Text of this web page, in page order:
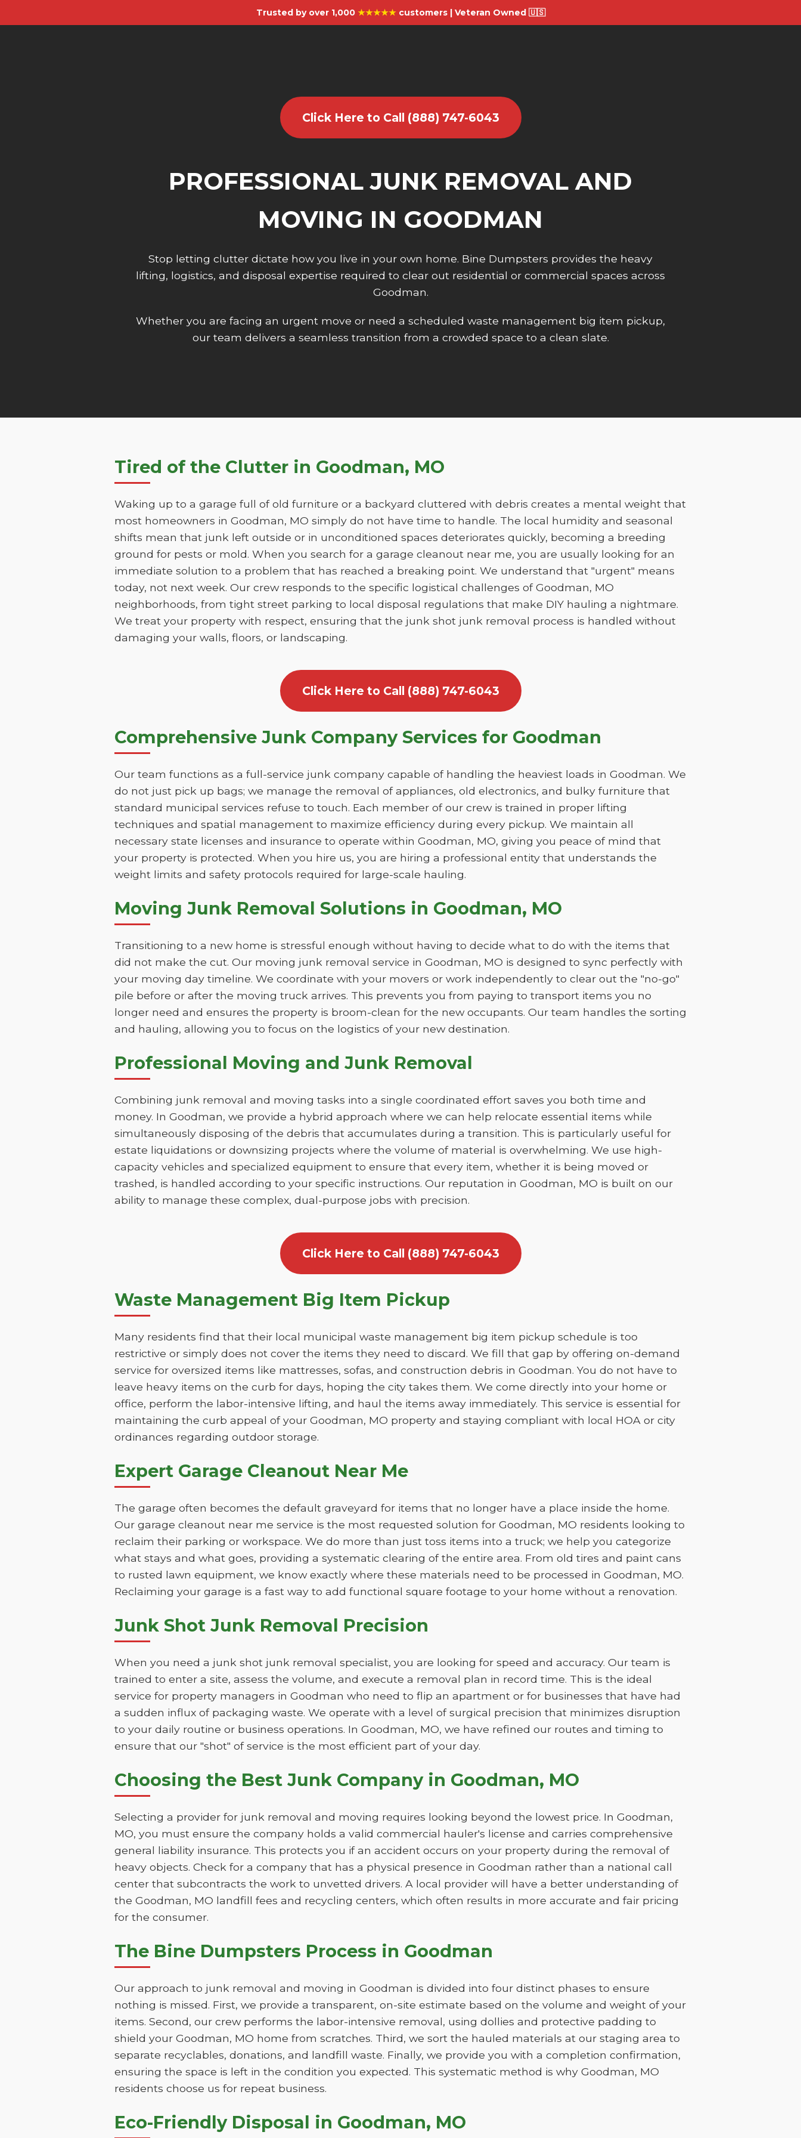
Trusted by over 1,000 ★★★★★customers | Veteran Owned 🇺🇸
Click Here to Call (888) 747-6043
PROFESSIONAL JUNK REMOVAL AND
MOVING IN GOODMAN
Stop letting clutter dictate how you live in your own home. Bine Dumpsters provides the heavy
lifting, logistics, and disposal expertise required to clear out residential or commercial spaces across
Goodman.
Whether you are facing an urgent move or need a scheduled waste management big item pickup,
our team delivers a seamless transition from a crowded space to a clean slate.
Tired of the Clutter in Goodman, MO
Waking up to a garage full of old furniture or a backyard cluttered with debris creates a mental weight that
most homeowners in Goodman, MO simply do not have time to handle. The local humidity and seasonal
shifts mean that junk left outside or in unconditioned spaces deteriorates quickly, becoming a breeding
ground for pests or mold. When you search for a garage cleanout near me, you are usually looking for an
immediate solution to a problem that has reached a breaking point. We understand that "urgent" means
today, not next week. Our crew responds to the specific logistical challenges of Goodman, MO
neighborhoods, from tight street parking to local disposal regulations that make DIY hauling a nightmare.
We treat your property with respect, ensuring that the junk shot junk removal process is handled without
damaging your walls, floors, or landscaping.
Click Here to Call (888) 747-6043
Comprehensive Junk Company Services for Goodman
Our team functions as a full-service junk company capable of handling the heaviest loads in Goodman. We
do not just pick up bags; we manage the removal of appliances, old electronics, and bulky furniture that
standard municipal services refuse to touch. Each member of our crew is trained in proper lifting
techniques and spatial management to maximize efficiency during every pickup. We maintain all
necessary state licenses and insurance to operate within Goodman, MO, giving you peace of mind that
your property is protected. When you hire us, you are hiring a professional entity that understands the
weight limits and safety protocols required for large-scale hauling.
Moving Junk Removal Solutions in Goodman, MO
Transitioning to a new home is stressful enough without having to decide what to do with the items that
did not make the cut. Our moving junk removal service in Goodman, MO is designed to sync perfectly with
your moving day timeline. We coordinate with your movers or work independently to clear out the "no-go"
pile before or after the moving truck arrives. This prevents you from paying to transport items you no
longer need and ensures the property is broom-clean for the new occupants. Our team handles the sorting
and hauling, allowing you to focus on the logistics of your new destination.
Professional Moving and Junk Removal
Combining junk removal and moving tasks into a single coordinated effort saves you both time and
money. In Goodman, we provide a hybrid approach where we can help relocate essential items while
simultaneously disposing of the debris that accumulates during a transition. This is particularly useful for
estate liquidations or downsizing projects where the volume of material is overwhelming. We use high-
capacity vehicles and specialized equipment to ensure that every item, whether it is being moved or
trashed, is handled according to your specific instructions. Our reputation in Goodman, MO is built on our
ability to manage these complex, dual-purpose jobs with precision.
Click Here to Call (888) 747-6043
Waste Management Big Item Pickup
Many residents find that their local municipal waste management big item pickup schedule is too
restrictive or simply does not cover the items they need to discard. We fill that gap by offering on-demand
service for oversized items like mattresses, sofas, and construction debris in Goodman. You do not have to
leave heavy items on the curb for days, hoping the city takes them. We come directly into your home or
office, perform the labor-intensive lifting, and haul the items away immediately. This service is essential for
maintaining the curb appeal of your Goodman, MO property and staying compliant with local HOA or city
ordinances regarding outdoor storage.
Expert Garage Cleanout Near Me
The garage often becomes the default graveyard for items that no longer have a place inside the home.
Our garage cleanout near me service is the most requested solution for Goodman, MO residents looking to
reclaim their parking or workspace. We do more than just toss items into a truck; we help you categorize
what stays and what goes, providing a systematic clearing of the entire area. From old tires and paint cans
to rusted lawn equipment, we know exactly where these materials need to be processed in Goodman, MO.
Reclaiming your garage is a fast way to add functional square footage to your home without a renovation.
Junk Shot Junk Removal Precision
When you need a junk shot junk removal specialist, you are looking for speed and accuracy. Our team is
trained to enter a site, assess the volume, and execute a removal plan in record time. This is the ideal
service for property managers in Goodman who need to flip an apartment or for businesses that have had
a sudden influx of packaging waste. We operate with a level of surgical precision that minimizes disruption
to your daily routine or business operations. In Goodman, MO, we have refined our routes and timing to
ensure that our "shot" of service is the most efficient part of your day.
Choosing the Best Junk Company in Goodman, MO
Selecting a provider for junk removal and moving requires looking beyond the lowest price. In Goodman,
MO, you must ensure the company holds a valid commercial hauler's license and carries comprehensive
general liability insurance. This protects you if an accident occurs on your property during the removal of
heavy objects. Check for a company that has a physical presence in Goodman rather than a national call
center that subcontracts the work to unvetted drivers. A local provider will have a better understanding of
the Goodman, MO landfill fees and recycling centers, which often results in more accurate and fair pricing
for the consumer.
The Bine Dumpsters Process in Goodman
Our approach to junk removal and moving in Goodman is divided into four distinct phases to ensure
nothing is missed. First, we provide a transparent, on-site estimate based on the volume and weight of your
items. Second, our crew performs the labor-intensive removal, using dollies and protective padding to
shield your Goodman, MO home from scratches. Third, we sort the hauled materials at our staging area to
separate recyclables, donations, and landfill waste. Finally, we provide you with a completion confirmation,
ensuring the space is left in the condition you expected. This systematic method is why Goodman, MO
residents choose us for repeat business.
Eco-Friendly Disposal in Goodman, MO